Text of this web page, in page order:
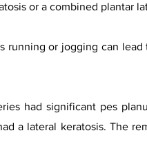
or a combined plantar
running or jogging can
had significant pes
a lateral keratosis. The